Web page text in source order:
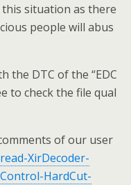
situation as there
people will abus
the DTC of the “EDC
to check the file qual
of our user
XirDecoder-
HardCut-